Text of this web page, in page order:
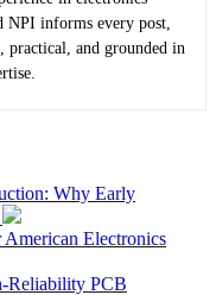
NPI informs every post,
practical, and grounded in
Why Early
Electronics
Reliability PCB